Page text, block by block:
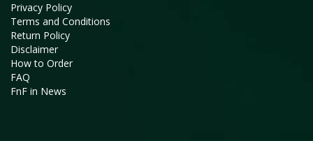
Privacy Policy
Terms and Conditions
Return Policy
Disclaimer
How to Order
FAQ
FnF in News